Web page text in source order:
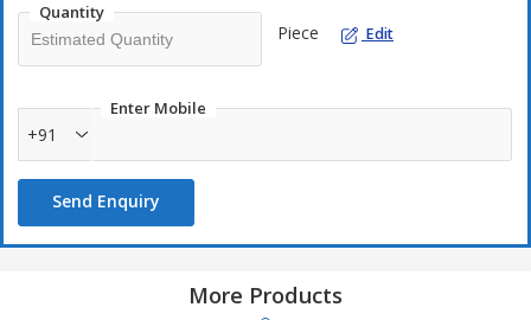
Quantity
Piece Edit
Enter Mobile
+91
Send Enquiry
More Products